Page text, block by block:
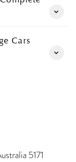
Cars
5171